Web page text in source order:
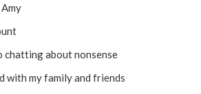
chatting about nonsense
with my family and friends